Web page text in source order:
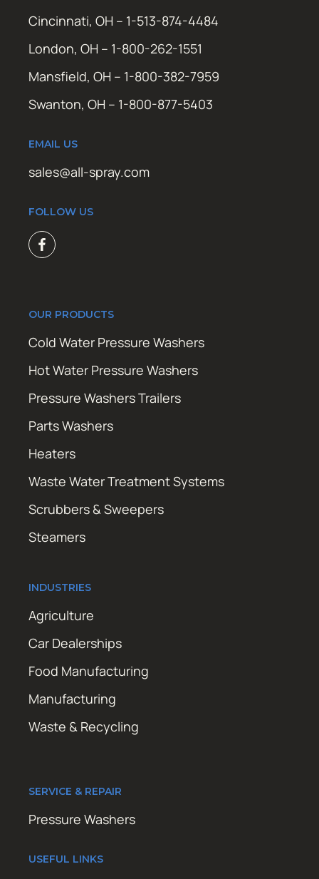
Cincinnati, OH – 1-513-874-4484
London, OH – 1-800-262-1551
Mansfield, OH – 1-800-382-7959
Swanton, OH – 1-800-877-5403
EMAIL US
sales@all-spray.com
FOLLOW US
OUR PRODUCTS
Cold Water Pressure Washers
Hot Water Pressure Washers
Pressure Washers Trailers
Parts Washers
Heaters
Waste Water Treatment Systems
Scrubbers & Sweepers
Steamers
INDUSTRIES
Agriculture
Car Dealerships
Food Manufacturing
Manufacturing
Waste & Recycling
SERVICE & REPAIR
Pressure Washers
USEFUL LINKS